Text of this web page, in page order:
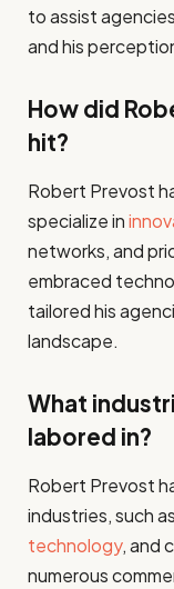
to assist
and his
How did
hit?
Robert Prevost
specialize in
networks, and
embraced
tailored his
landscape.
What
labored in?
Robert Prevost
industries, such
technology, and
numerous